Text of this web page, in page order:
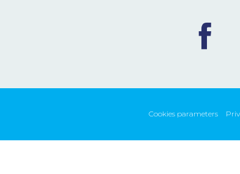
Cookies parameters